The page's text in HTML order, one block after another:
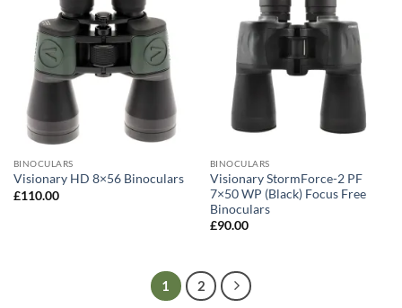
BINOCULARS
Visionary HD 8×56 Binoculars
£110.00
BINOCULARS
Visionary StormForce-2 PF
7×50 WP (Black) Focus Free
Binoculars
£90.00
1 2